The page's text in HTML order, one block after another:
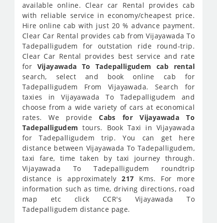
available online. Clear car Rental provides cab
with reliable service in economy/cheapest price.
Hire online cab with just 20 % advance payment.
Clear Car Rental provides cab from Vijayawada To
Tadepalligudem for outstation ride round-trip.
Clear Car Rental provides best service and rate
for Vijayawada To Tadepalligudem cab rental
search, select and book online cab for
Tadepalligudem From Vijayawada. Search for
taxies in Vijayawada To Tadepalligudem and
choose from a wide variety of cars at economical
rates. We provideCabs for Vijayawada To
Tadepalligudem tours. Book Taxi in Vijayawada
for Tadepalligudem trip. You can get here
distance between Vijayawada To Tadepalligudem,
taxi fare, time taken by taxi journey through.
Vijayawada To Tadepalligudem roundtrip
distance is approximately217 Kms. For more
information such as time, driving directions, road
map etc click CCR's Vijayawada To
Tadepalligudem distance page.